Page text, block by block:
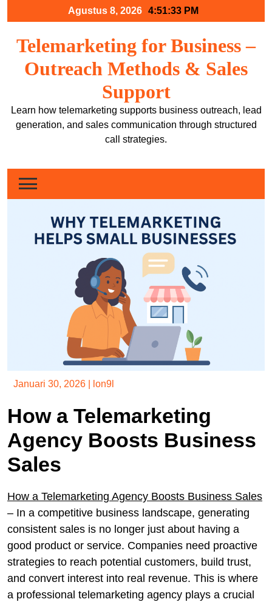
Agustus 8, 2026 4:51:34 PM
Telemarketing for Business –
Outreach Methods & Sales
Support
Learn how telemarketing supports business outreach, lead
generation, and sales communication through structured
call strategies.
Januari 30, 2026 lon9l
How a Telemarketing
Agency Boosts Business
Sales
How a Telemarketing Agency Boosts Business Sales
– In a competitive business landscape, generating
consistent sales is no longer just about having a
good product or service. Companies need proactive
strategies to reach potential customers, build trust,
and convert interest into real revenue. This is where
a professional telemarketing agency plays a crucial